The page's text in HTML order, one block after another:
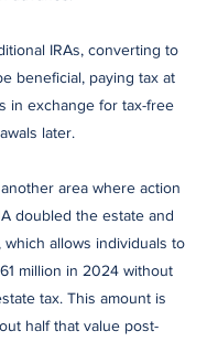
IRAs, converting to
beneficial, paying tax at
in exchange for tax-free
later.
area where action
doubled the estate and
which allows individuals to
million in 2024 without
tax. This amount is
half that value post-